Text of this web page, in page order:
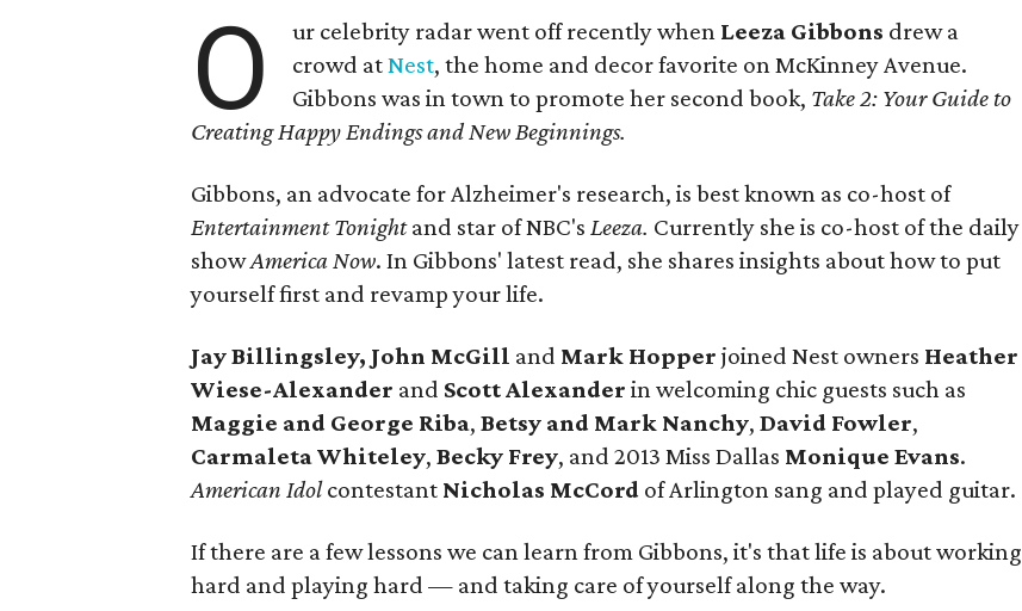
O ur celebrity radar went off recently when Leeza Gibbons drew a
crowd atNest, the home and decor favorite on McKinney Avenue.
Gibbons was in town to promote her second book, Take 2: Your Guide to
Creating Happy Endings and New Beginnings.
Gibbons, an advocate for Alzheimer's research, is best known as co-host of
Entertainment Tonightand star of NBC's Leeza. Currently she is co-host of the daily
showAmerica Now. In Gibbons' latest read, she shares insights about how to put
yourself first and revamp your life.
Jay Billingsley, John McGill and Mark Hopper joined Nest owners Heather
Wiese-Alexander and Scott Alexander in welcoming chic guests such as
Maggie and George Riba, Betsy and Mark Nanchy, David Fowler,
Carmaleta Whiteley, Becky Frey, and 2013 Miss Dallas Monique Evans.
American Idolcontestant Nicholas McCord of Arlington sang and played guitar.
If there are a few lessons we can learn from Gibbons, it's that life is about working
hard and playing hard — and taking care of yourself along the way.